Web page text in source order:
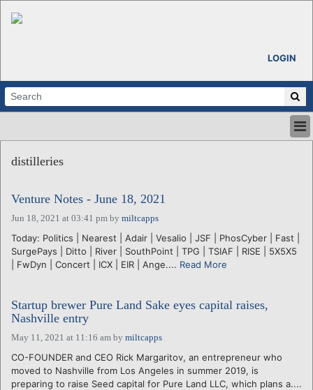
LOGIN
ABOUT
CALENDARS
VENTURE NOTES
REGIONS
LOGIN
distilleries
Venture Notes - June 18, 2021
Jun 18, 2021 at 03:41 pm by miltcapps
Today: Politics | Nearest | Adair | Vesalio | JSF | PhosCyber | Fast |
SurgePays | Ditto | River | SouthPoint | TPG | TSIAF | RISE | 5X5X5
| FwDyn | Concert | ICX | EIR | Ange.... Read More
Startup brewer Pure Land Sake eyes capital raises,
Nashville entry
May 11, 2021 at 11:16 am by miltcapps
CO-FOUNDER and CEO Rick Margaritov, an entrepreneur who
moved to Nashville from Los Angeles in summer 2019, is
preparing to raise Seed capital for Pure Land LLC, which plans a....